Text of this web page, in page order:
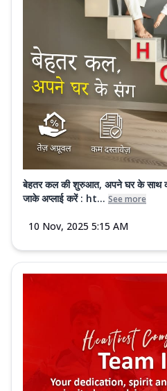
बेहतर कल की शुरुआत, अपने घर के साथ
जाके अप्लाई करें : ht... See more
10 Nov, 2025 5:15 AM